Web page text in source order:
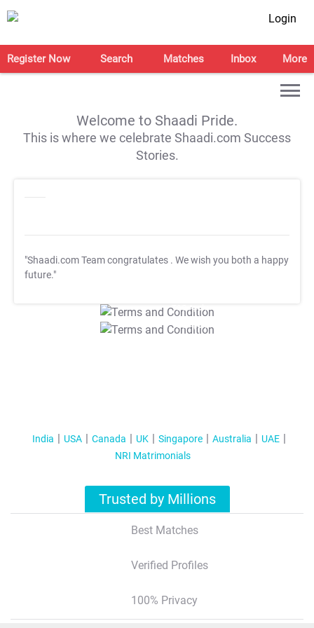
Login
Register Now Search Matches Inbox More
Welcome to Shaadi Pride.
This is where we celebrate Shaadi.com Success
Stories.
"Shaadi.com Team congratulates . We wish you both a happy
future."
T&C Apply
T&C Apply
India USA Canada UK Singapore Australia
UAE
NRI Matrimonials
Trusted by Millions
Best Matches
Verified Profiles
100% Privacy